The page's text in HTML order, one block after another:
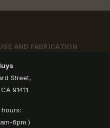
AND FABRICATION
Street,
91411
6pm )